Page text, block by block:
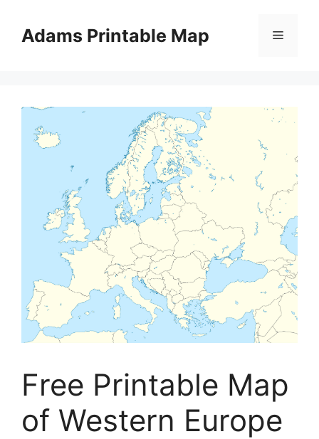
contentAdams Printable Map Menu
Free Printable Map
of Western Europe